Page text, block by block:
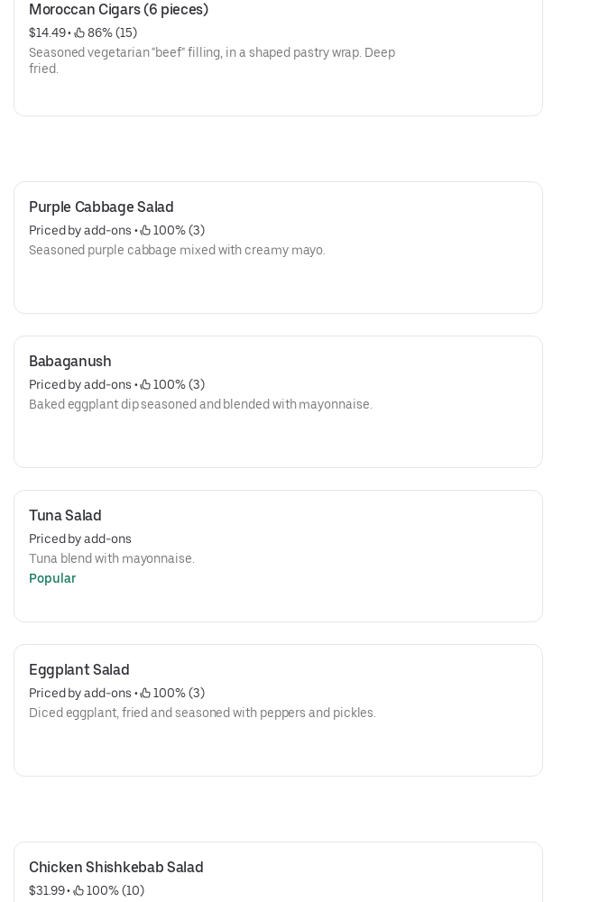
Moroccan Cigars (6 pieces)
$14.49 •
86% (15)
Seasoned vegetarian "beef" filling, in a shaped pastry wrap. Deep
fried.
Purple Cabbage Salad
Priced by add-ons •
100% (3)
Seasoned purple cabbage mixed with creamy mayo.
Babaganush
Priced by add-ons •
100% (3)
Baked eggplant dip seasoned and blended with mayonnaise.
Tuna Salad
Priced by add-ons
Tuna blend with mayonnaise.
Popular
Eggplant Salad
Priced by add-ons •
100% (3)
Diced eggplant, fried and seasoned with peppers and pickles.
Chicken Shishkebab Salad
$31.99 •
100% (10)